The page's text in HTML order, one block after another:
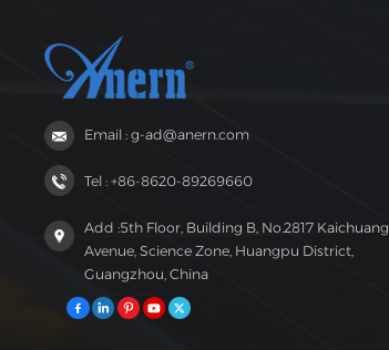
Email : g-ad@anern.com
Tel : +86-8620-89269660
Add :5th Floor, Building B, No.2817 Kaichuang
Avenue, Science Zone, Huangpu District,
Guangzhou, China